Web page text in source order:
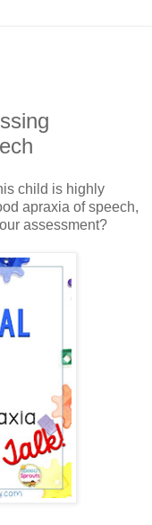
child is highly
apraxia of speech,
assessment?